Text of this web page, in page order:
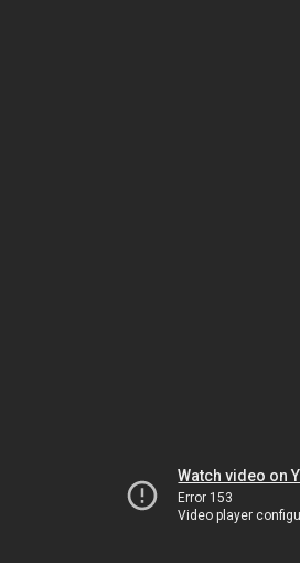
Watch video on
Error 153
Video player